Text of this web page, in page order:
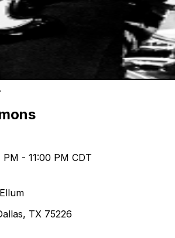
- 11:00 PM CDT
TX 75226